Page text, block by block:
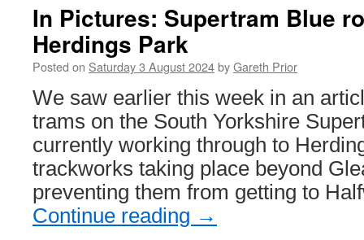
In Pictures: Supertram Blue
Herdings Park
Posted on Saturday 3 August 2024byGareth Prior
We saw earlier this week in an
trams on the South Yorkshire
currently working through to
trackworks taking place beyond
preventing them from getting to
Continue reading →